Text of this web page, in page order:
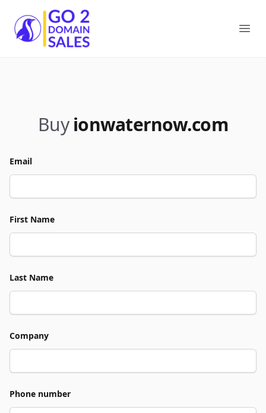
Go2DomainSales
Buy ionwaternow.com
Email
First Name
Last Name
Company
Phone number